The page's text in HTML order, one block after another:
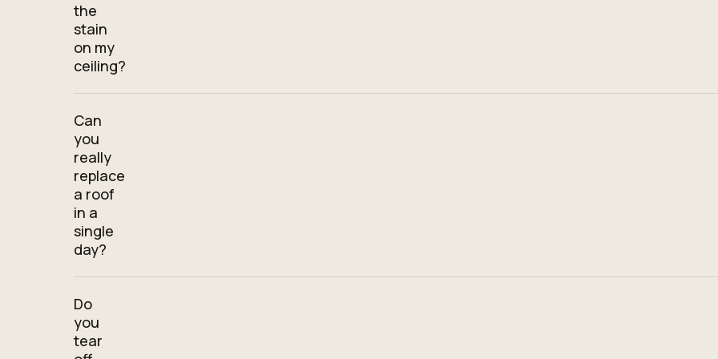
the
stain
on my
ceiling?
Can
you
really
replace
a roof
in a
single
day?
Do
you
tear